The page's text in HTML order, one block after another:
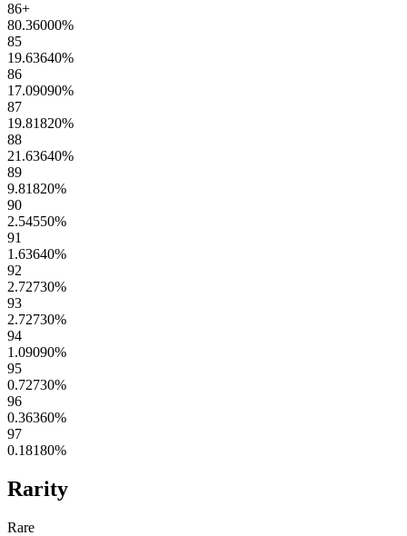
86+
80.36000%
85
19.63640%
86
17.09090%
87
19.81820%
88
21.63640%
89
9.81820%
90
2.54550%
91
1.63640%
92
2.72730%
93
2.72730%
94
1.09090%
95
0.72730%
96
0.36360%
97
0.18180%
Rarity
Rare